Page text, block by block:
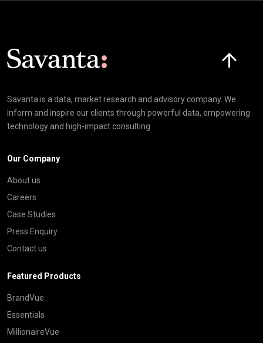
Savanta is a data, market research and advisory company. We
inform and inspire our clients through powerful data, empowering
technology and high-impact consulting
Our Company
About us
Careers
Case Studies
Press Enquiry
Contact us
Featured Products
BrandVue
Essentials
MillionaireVue